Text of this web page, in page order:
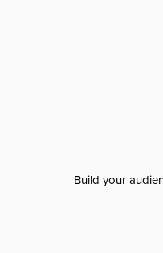
Build your